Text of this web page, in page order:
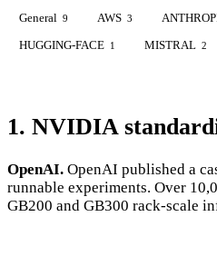
General 9 AWS 3
HUGGING-FACE 1 MISTRAL 2
1. NVIDIA
OpenAI. OpenAI published a
runnable experiments. Over
GB200 and GB300 rack-scale